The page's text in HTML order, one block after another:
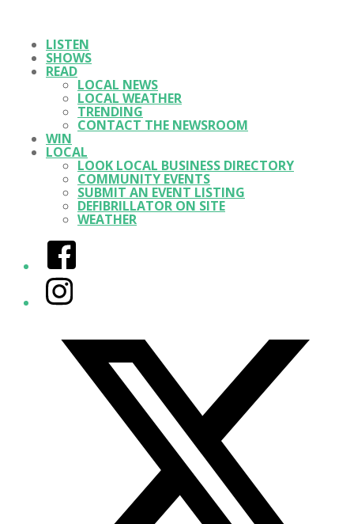
LISTEN
SHOWS
READ
LOCAL NEWS
LOCAL WEATHER
TRENDING
CONTACT THE NEWSROOM
WIN
LOCAL
LOOK LOCAL BUSINESS DIRECTORY
COMMUNITY EVENTS
SUBMIT AN EVENT LISTING
DEFIBRILLATOR ON SITE
WEATHER
Facebook
Instagram